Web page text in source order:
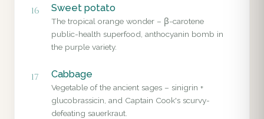
16 Sweet potato
The tropical orange wonder – β-carotene
public-health superfood, anthocyanin bomb in
the purple variety.
17 Cabbage
Vegetable of the ancient sages – sinigrin +
glucobrassicin, and Captain Cook's scurvy-
defeating sauerkraut.